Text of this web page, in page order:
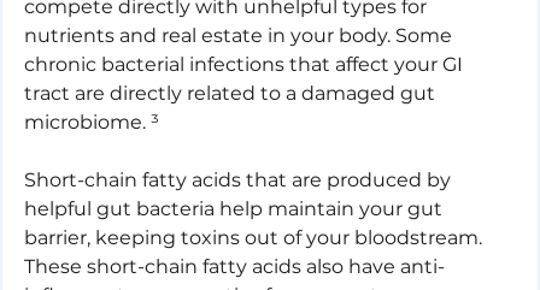
compete directly with unhelpful types for
nutrients and real estate in your body. Some
chronic bacterial infections that affect your GI
tract are directly related to a damaged gut
microbiome. ³
Short-chain fatty acids that are produced by
helpful gut bacteria help maintain your gut
barrier, keeping toxins out of your bloodstream.
These short-chain fatty acids also have anti-